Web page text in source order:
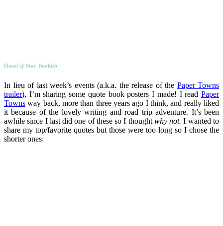
Hazel @ Stay Bookish
In lieu of last week’s events (a.k.a. the release of the Paper Towns
trailer), I’m sharing some quote book posters I made! I read Paper
Towns way back, more than three years ago I think, and really liked
it because of the lovely writing and road trip adventure. It’s been
awhile since I last did one of these so I thought why not. I wanted to
share my top/favorite quotes but those were too long so I chose the
shorter ones: